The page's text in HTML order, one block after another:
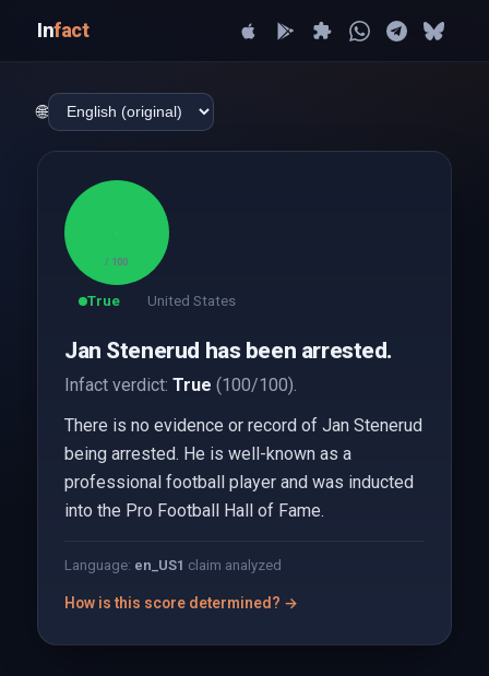
Infact
🌐
/ 100
True United States
Jan Stenerud has been arrested.
Infact verdict: True (100/100).
There is no evidence or record of Jan Stenerud
being arrested. He is well-known as a
professional football player and was inducted
into the Pro Football Hall of Fame.
Language: en_US1 claim analyzed
How is this score determined? →